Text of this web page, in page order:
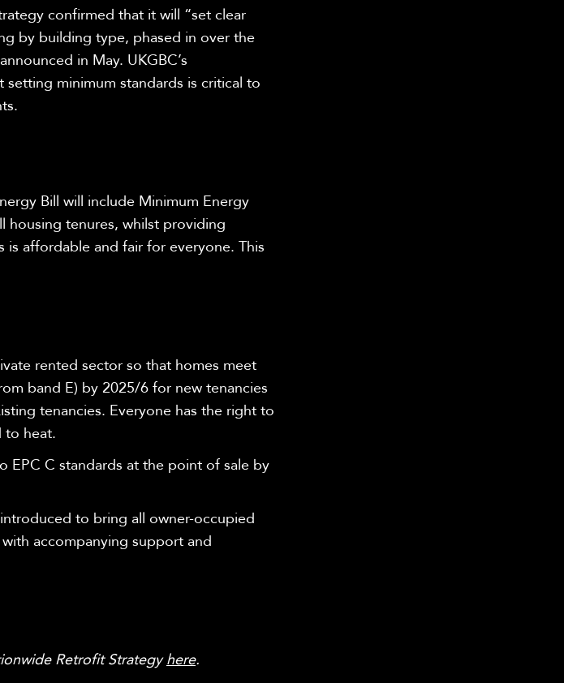
confirmed that it will “set clear
by building type, phased in over the
in May. UKGBC’s
setting minimum standards is critical to
Bill will include Minimum Energy
housing tenures, whilst providing
affordable and fair for everyone. This
rented sector so that homes meet
band E) by 2025/6 for new tenancies
tenancies. Everyone has the right to
to heat.
EPC C standards at the point of sale by
to bring all owner-occupied
accompanying support and
Retrofit Strategyhere.